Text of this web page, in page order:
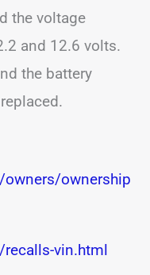
the voltage
and 12.6 volts.
the battery
ownership
vin.html